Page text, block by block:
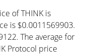
of THINK is
is $0.0011569903.
The average for
Protocol price